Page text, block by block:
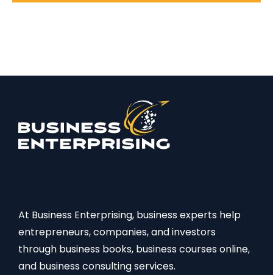
At Business Enterprising, business experts help
entrepreneurs, companies, and investors
through business books, business courses online,
and business consulting services.